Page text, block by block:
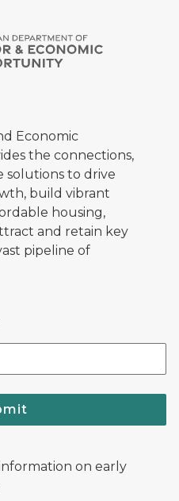
Economic
the connections,
solutions to drive
build vibrant
housing,
and retain key
pipeline of
on early